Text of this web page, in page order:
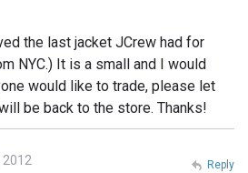
the last jacket JCrew had for
NYC.) It is a small and I would
would like to trade, please let
be back to the store. Thanks!
2012 Reply